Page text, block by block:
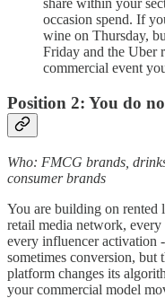
share within your
occasion spend. If
wine on Thursday,
Friday and the Uber
commercial event
Position 2: You do
Who: FMCG brands,
consumer brands
You are building on rented
retail media network,
every influencer activation -
sometimes conversion, but
platform changes its
your commercial model